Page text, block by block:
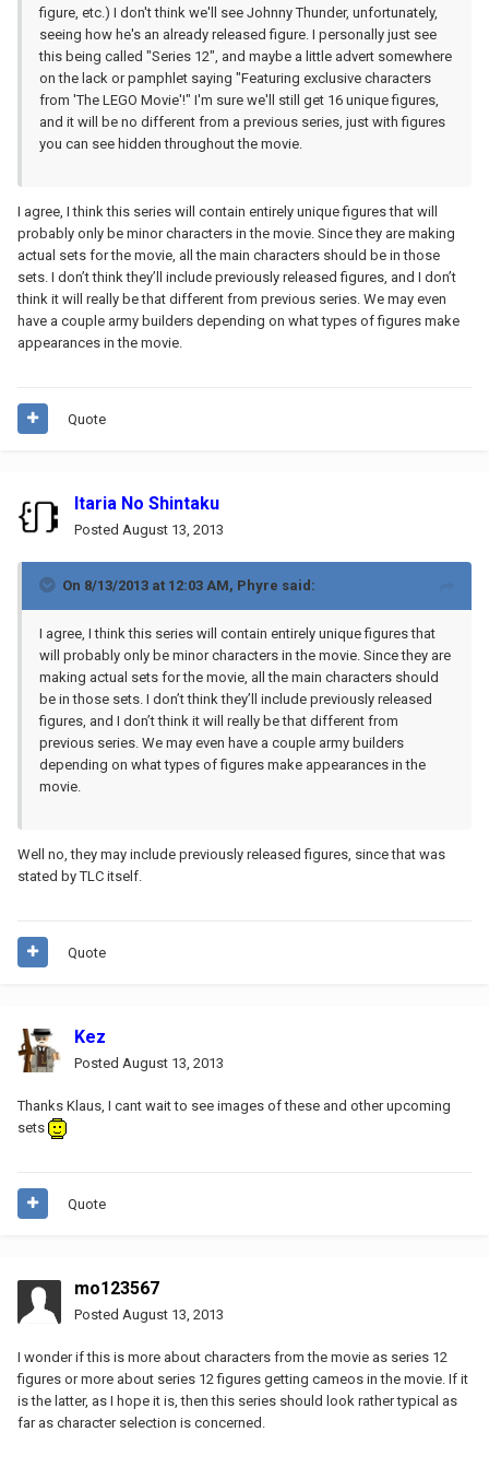
figure, etc.) I don't think we'll see Johnny Thunder, unfortunately,
seeing how he's an already released figure. I personally just see
this being called "Series 12", and maybe a little advert somewhere
on the lack or pamphlet saying "Featuring exclusive characters
from 'The LEGO Movie'!" I'm sure we'll still get 16 unique figures,
and it will be no different from a previous series, just with figures
you can see hidden throughout the movie.
I agree, I think this series will contain entirely unique figures that will
probably only be minor characters in the movie. Since they are making
actual sets for the movie, all the main characters should be in those
sets. I don’t think they’ll include previously released figures, and I don’t
think it will really be that different from previous series. We may even
have a couple army builders depending on what types of figures make
appearances in the movie.
Quote
Itaria No Shintaku
Posted August 13, 2013
On 8/13/2013 at 12:03 AM, Phyre said:
I agree, I think this series will contain entirely unique figures that
will probably only be minor characters in the movie. Since they are
making actual sets for the movie, all the main characters should
be in those sets. I don’t think they’ll include previously released
figures, and I don’t think it will really be that different from
previous series. We may even have a couple army builders
depending on what types of figures make appearances in the
movie.
Well no, they may include previously released figures, since that was
stated by TLC itself.
Quote
Kez
Posted August 13, 2013
Thanks Klaus, I cant wait to see images of these and other upcoming
sets
Quote
mo123567
Posted August 13, 2013
I wonder if this is more about characters from the movie as series 12
figures or more about series 12 figures getting cameos in the movie. If it
is the latter, as I hope it is, then this series should look rather typical as
far as character selection is concerned.